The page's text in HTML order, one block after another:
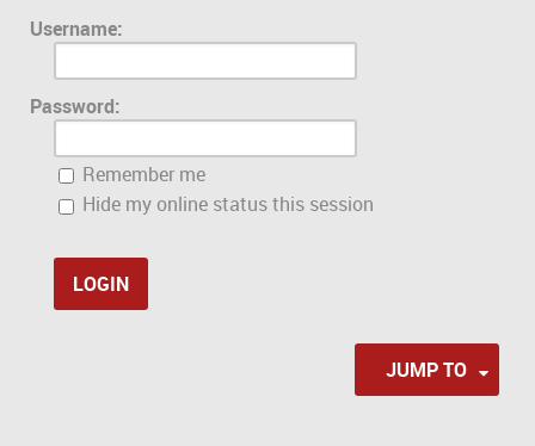
Username:
Password:
Remember me
Hide my online status this session
JUMP TO